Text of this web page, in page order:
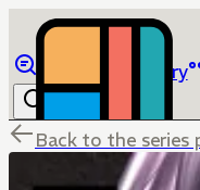
Library
Back to the series